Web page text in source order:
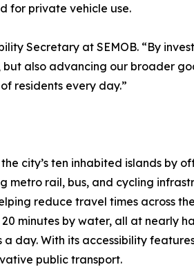
for private vehicle use.
Secretary at SEMOB. “By
also advancing our broader
residents every day.”
city’s ten inhabited islands by
metro rail, bus, and cycling
reduce travel times across the
minutes by water, all at nearly
day. With its accessibility
public transport.